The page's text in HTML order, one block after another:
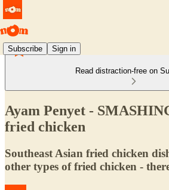
Subscribe Sign in
Read distraction-free on
Ayam Penyet -
fried chicken
Southeast Asian fried chicken
other types of fried chicken -